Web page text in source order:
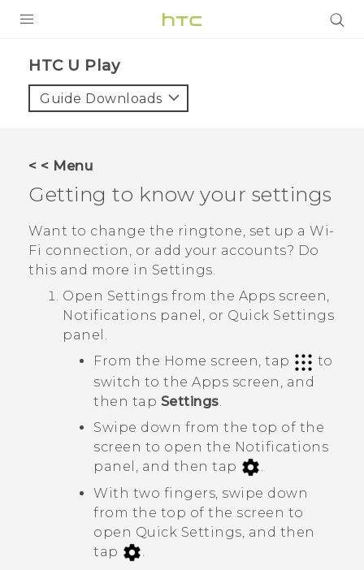
VIVE
VIVERSE
APPS
SUPPORT
HTC U Play‎
Guide Downloads
< < Menu
Getting to know your settings
Want to change the ringtone, set up a Wi‍-
Fi connection, or add your accounts? Do
this and more in Settings.
Open Settings from the Apps screen,
Notifications panel, or Quick Settings
panel.
From the Home screen, tap
to
switch to the Apps screen, and
then tap Settings
Swipe down from the top of the
screen to open the Notifications
panel, and then tap
With two fingers, swipe down
from the top of the screen to
open Quick Settings, and then
tap
.